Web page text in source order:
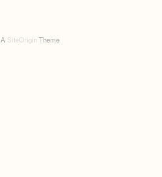
A SiteOrigin Theme